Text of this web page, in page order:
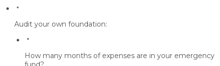
Audit your own foundation:
How many months of expenses are in your emergency